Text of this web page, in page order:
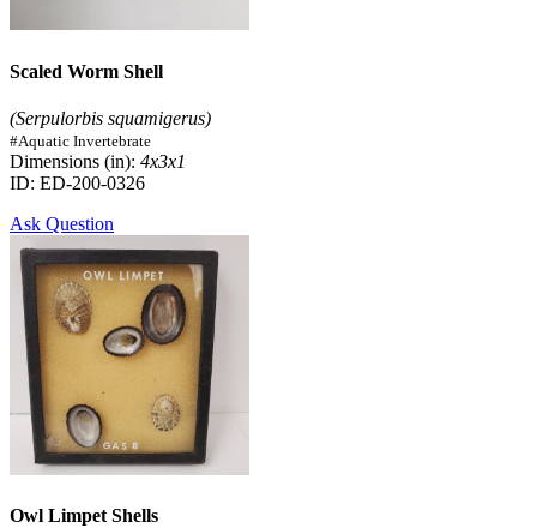
Scaled Worm Shell
(Serpulorbis squamigerus)
#Aquatic Invertebrate
Dimensions (in): 4x3x1
ID: ED-200-0326
Ask Question
Owl Limpet Shells